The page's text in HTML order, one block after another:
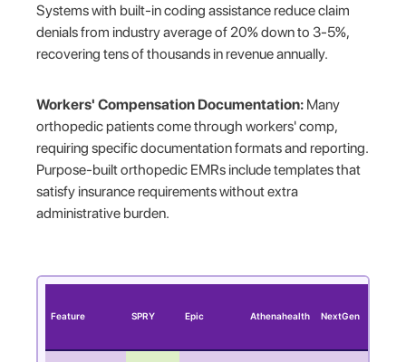
Systems with built-in coding assistance reduce claim
denials from industry average of 20% down to 3-5%,
recovering tens of thousands in revenue annually.
Workers' Compensation Documentation: Many
orthopedic patients come through workers' comp,
requiring specific documentation formats and reporting.
Purpose-built orthopedic EMRs include templates that
satisfy insurance requirements without extra
administrative burden.
Feature SPRY Epic Athenahealth NextGen